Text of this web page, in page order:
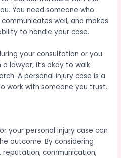
You need someone who
well, and makes
to handle your case.
your consultation or you
lawyer, it’s okay to walk
A personal injury case is a
work with someone you trust.
your personal injury case can
outcome. By considering
reputation, communication,